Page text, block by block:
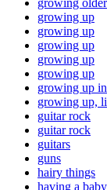
growing older
growing up
growing up
growing up
growing up
growing up
growing up
growing up,
guitar rock
guitar rock
guitars
guns
hairy things
having a baby